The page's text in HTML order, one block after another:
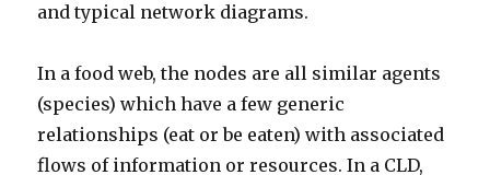
and typical network diagrams.
In a food web, the nodes are all similar agents
(species) which have a few generic
relationships (eat or be eaten) with associated
flows of information or resources. In a CLD,